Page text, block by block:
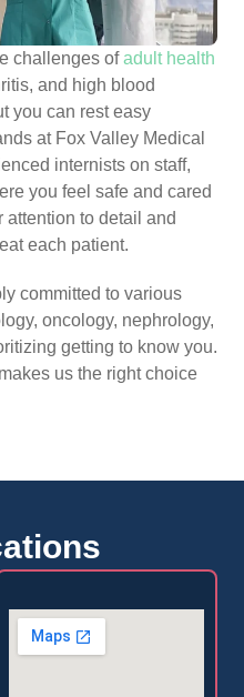
challenges ofadult health
and high blood
you can rest easy
at Fox Valley Medical
internists on staff,
you feel safe and cared
attention to detail and
each patient.
committed to various
oncology, nephrology,
getting to know you.
us the right choice